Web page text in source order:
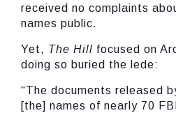
received no complaints
names public.
Yet, The Hill focused on
doing so buried the lede:
“The documents released
[the] names of nearly 70